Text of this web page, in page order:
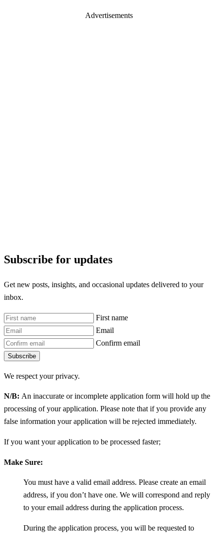
Advertisements
Subscribe for updates
Get new posts, insights, and occasional updates delivered to your
inbox.
First name
Email
Confirm email
Subscribe
We respect your privacy.
N/B: An inaccurate or incomplete application form will hold up the
processing of your application. Please note that if you provide any
false information your application will be rejected immediately.
If you want your application to be processed faster;
Make Sure:
You must have a valid email address. Please create an email
address, if you don’t have one. We will correspond and reply
to your email address during the application process.
During the application process, you will be requested to